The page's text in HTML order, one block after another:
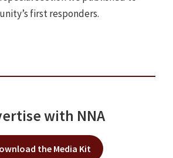
first responders.
with NNA
the Media Kit